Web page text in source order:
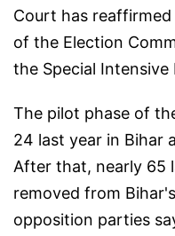
Court has
of the Election
the Special Intensive
The pilot phase of
24 last year in Bihar
After that, nearly 65
removed from
opposition parties